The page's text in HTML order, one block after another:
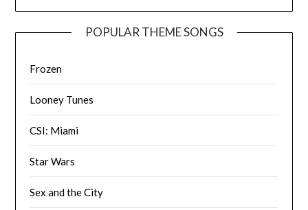
POPULAR THEME SONGS
Frozen
Looney Tunes
CSI: Miami
Star Wars
Sex and the City